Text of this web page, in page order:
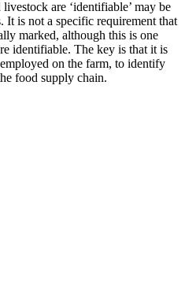
are ‘identifiable’ may be
It is not a specific requirement that
marked, although this is one
identifiable. The key is that it is
on the farm, to identify
food supply chain.